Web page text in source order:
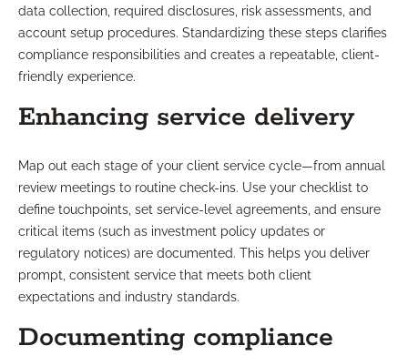
data collection, required disclosures, risk assessments, and
account setup procedures. Standardizing these steps clarifies
compliance responsibilities and creates a repeatable, client-
friendly experience.
Enhancing service delivery
Map out each stage of your client service cycle—from annual
review meetings to routine check-ins. Use your checklist to
define touchpoints, set service-level agreements, and ensure
critical items (such as investment policy updates or
regulatory notices) are documented. This helps you deliver
prompt, consistent service that meets both client
expectations and industry standards.
Documenting compliance